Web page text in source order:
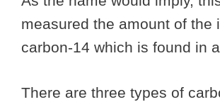
measured the amount of the
carbon-14 which is found in
There are three types of